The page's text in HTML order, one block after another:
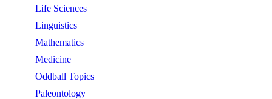
Life Sciences
Linguistics
Mathematics
Medicine
Oddball Topics
Paleontology